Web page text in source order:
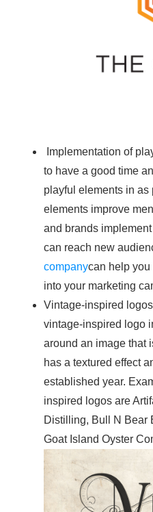
Implementation of
to have a good time
playful elements in as
elements improve
and brands
can reach new
companycan help
into your marketing
Vintage-inspired
vintage-inspired logo
around an image that
has a textured effect
established year.
inspired logos are
Distilling, Bull N Bear
Goat Island Oyster